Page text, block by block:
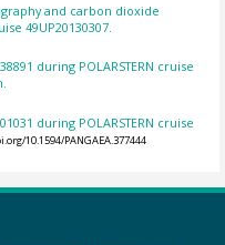
and carbon dioxide
49UP20130307.
during POLARSTERN cruise
during POLARSTERN cruise
10.1594/PANGAEA.377444